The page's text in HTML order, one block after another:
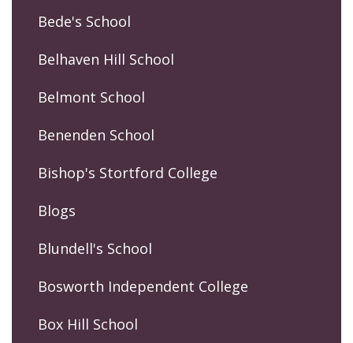
Bede's School
Belhaven Hill School
Belmont School
Benenden School
Bishop's Stortford College
Blogs
Blundell's School
Bosworth Independent College
Box Hill School